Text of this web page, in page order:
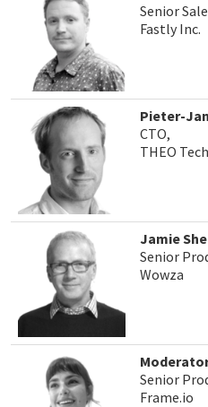
Senior
Fastly Inc.
Pieter-
CTO,
THEO
Jamie
Senior
Wowza
Senior
Frame.io